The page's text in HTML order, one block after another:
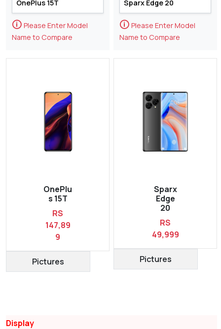
🛈 Please Enter Model
Name to Compare
OnePlu
s 15T
RS
147,89
9
Pictures
🛈 Please Enter Model
Name to Compare
Sparx
Edge
20
RS
49,999
Pictures
Display